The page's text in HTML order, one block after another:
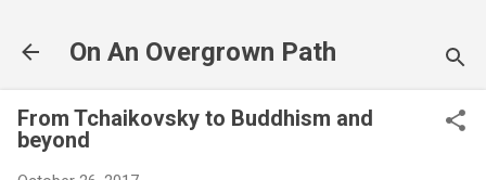
On An Overgrown Path
From Tchaikovsky to Buddhism and
beyond